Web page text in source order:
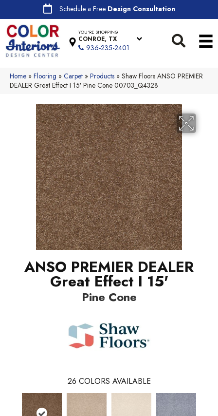
Schedule a Free Design Consultation
YOU'RE SHOPPING
CONROE, TX
936-235-2401
Home » Flooring » Carpet » Products » Shaw Floors ANSO PREMIER
DEALER Great Effect I 15′ Pine Cone 00703_Q4328
ANSO PREMIER DEALER
Great Effect I 15'
Pine Cone
26 COLORS AVAILABLE